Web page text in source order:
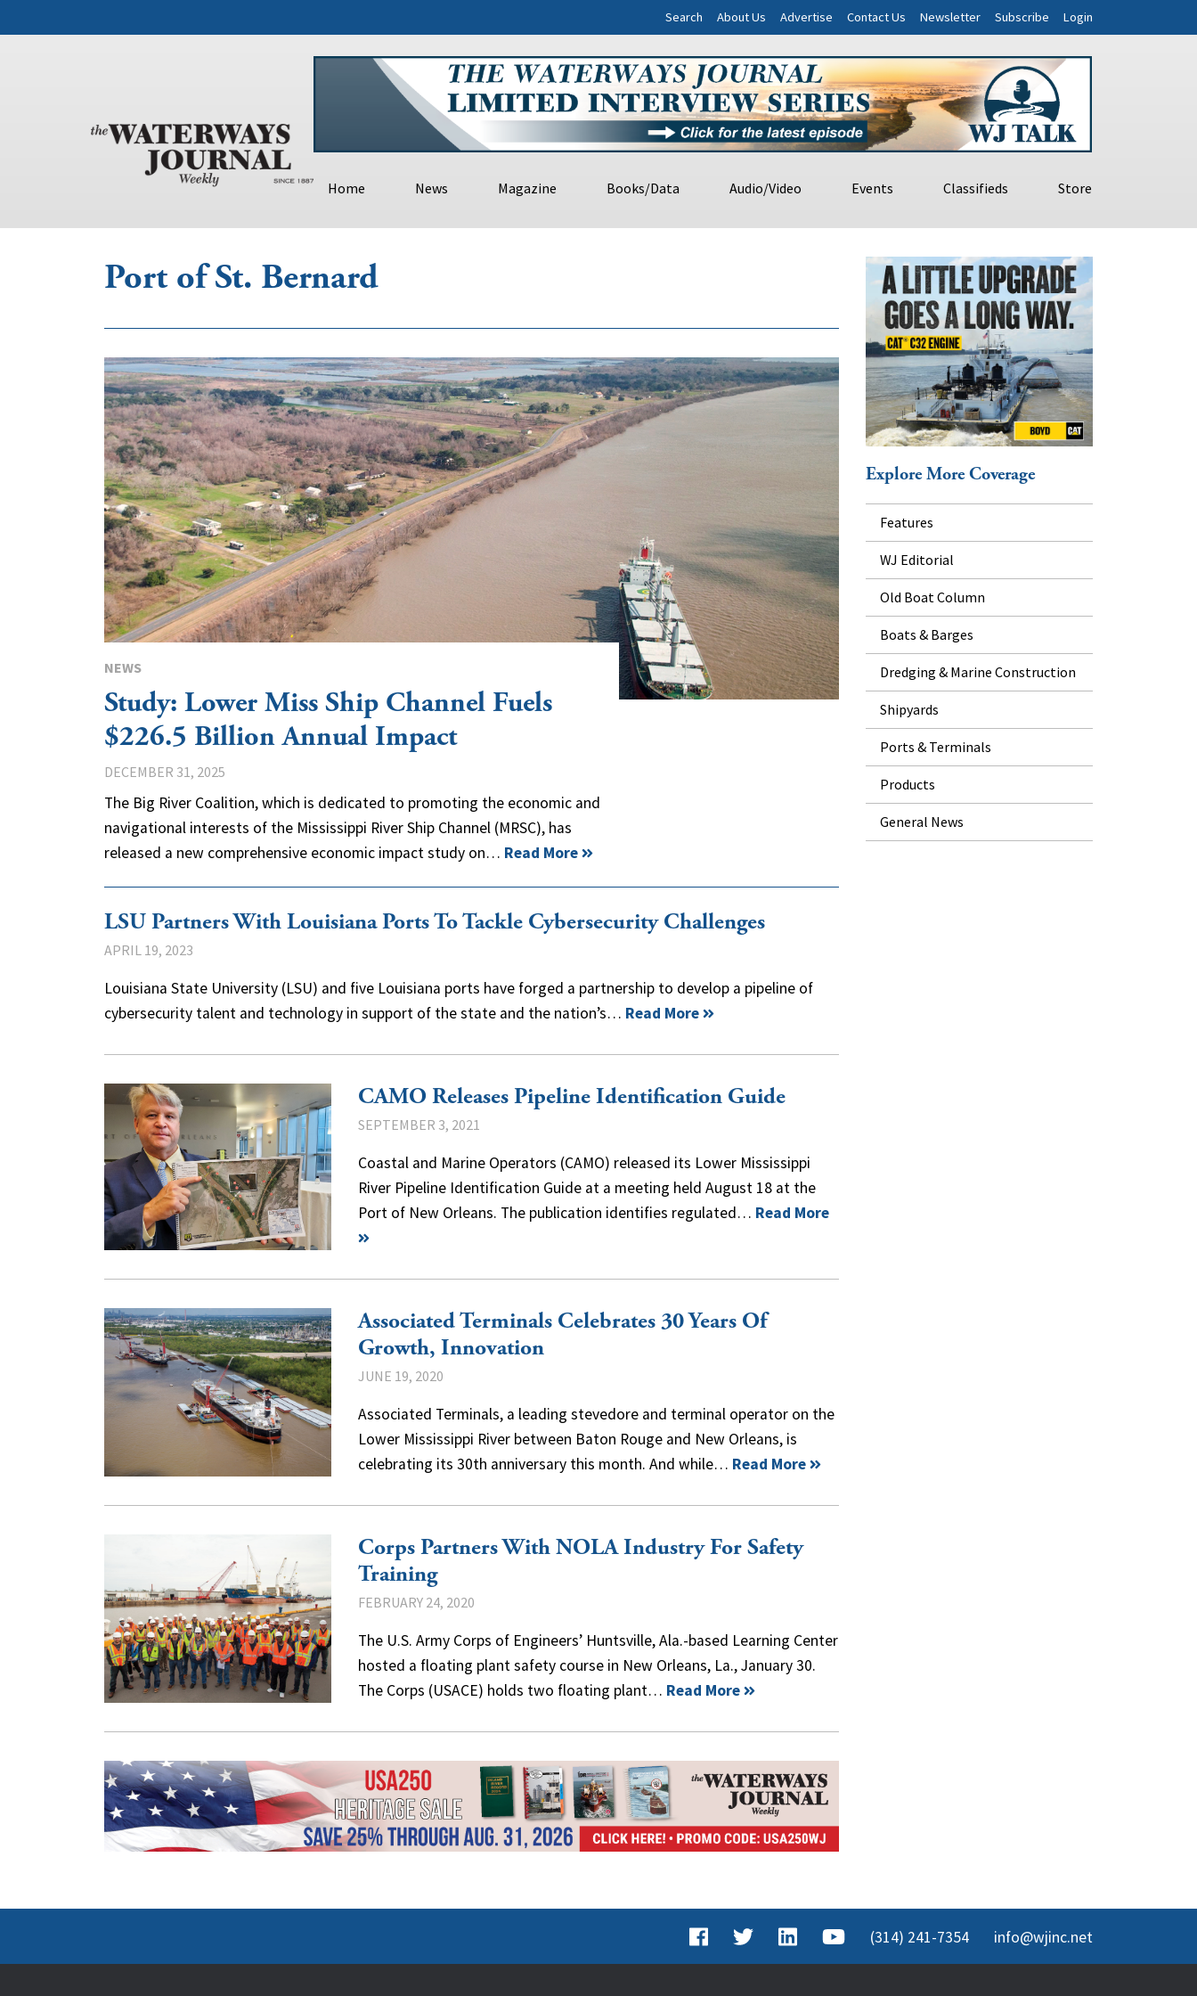
Search About Us Advertise Contact Us Newsletter Subscribe Login
Home News Magazine Books/Data Audio/Video Events Classifieds Store
Port of St. Bernard
NEWS
Study: Lower Miss Ship Channel Fuels
$226.5 Billion Annual Impact
DECEMBER 31, 2025
The Big River Coalition, which is dedicated to promoting the economic and
navigational interests of the Mississippi River Ship Channel (MRSC), has
released a new comprehensive economic impact study on… Read More
LSU Partners With Louisiana Ports To Tackle Cybersecurity Challenges
APRIL 19, 2023
Louisiana State University (LSU) and five Louisiana ports have forged a partnership to develop a pipeline of
cybersecurity talent and technology in support of the state and the nation’s… Read More
CAMO Releases Pipeline Identification Guide
SEPTEMBER 3, 2021
Coastal and Marine Operators (CAMO) released its Lower Mississippi
River Pipeline Identification Guide at a meeting held August 18 at the
Port of New Orleans. The publication identifies regulated… Read More
Associated Terminals Celebrates 30 Years Of
Growth, Innovation
JUNE 19, 2020
Associated Terminals, a leading stevedore and terminal operator on the
Lower Mississippi River between Baton Rouge and New Orleans, is
celebrating its 30th anniversary this month. And while… Read More
Corps Partners With NOLA Industry For Safety
Training
FEBRUARY 24, 2020
The U.S. Army Corps of Engineers’ Huntsville, Ala.-based Learning Center
hosted a floating plant safety course in New Orleans, La., January 30.
The Corps (USACE) holds two floating plant… Read More
Explore More Coverage
Features
WJ Editorial
Old Boat Column
Boats & Barges
Dredging & Marine Construction
Shipyards
Ports & Terminals
Products
General News
(314) 241-7354 info@wjinc.net